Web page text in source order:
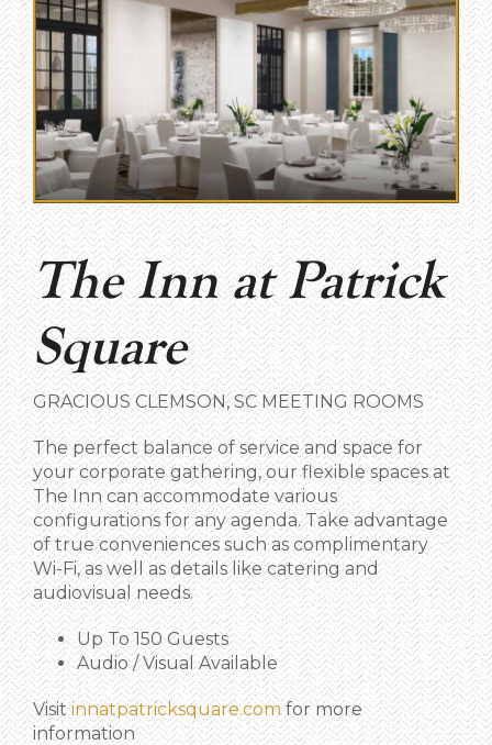
The Inn at Patrick
Square
GRACIOUS CLEMSON, SC MEETING ROOMS
The perfect balance of service and space for
your corporate gathering, our flexible spaces at
The Inn can accommodate various
configurations for any agenda. Take advantage
of true conveniences such as complimentary
Wi-Fi, as well as details like catering and
audiovisual needs.
Up To 150 Guests
Audio / Visual Available
Visitinnatpatricksquare.comfor more
information